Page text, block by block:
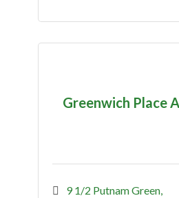
Greenwich Place
9 1/2 Putnam Green